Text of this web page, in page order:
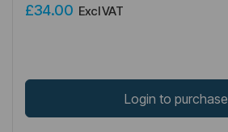
£34.00 Excl VAT
Login to purchase